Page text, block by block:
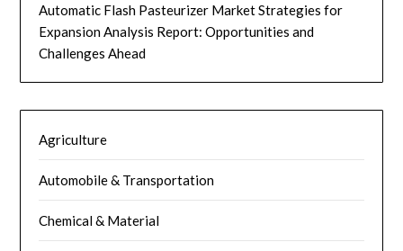
Automatic Flash Pasteurizer Market Strategies for
Expansion Analysis Report: Opportunities and
Challenges Ahead
Agriculture
Automobile & Transportation
Chemical & Material